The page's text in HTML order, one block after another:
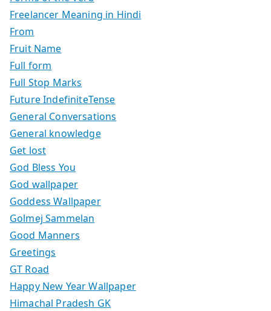
Freelancer Meaning in Hindi
From
Fruit Name
Full form
Full Stop Marks
Future IndefiniteTense
General Conversations
General knowledge
Get lost
God Bless You
God wallpaper
Goddess Wallpaper
Golmej Sammelan
Good Manners
Greetings
GT Road
Happy New Year Wallpaper
Himachal Pradesh GK